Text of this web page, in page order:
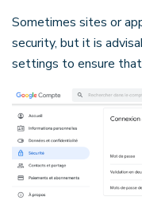
Sometimes sites or
security, but it is
settings to ensure